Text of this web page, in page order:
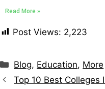
Read More »
Post Views: 2,223
Blog, Education, More
Top 10 Best Colleges